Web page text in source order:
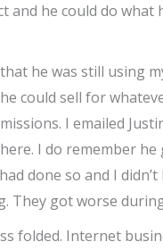
he could do
he was still using
could sell for
I emailed
I do remember
done so and I
got worse
folded. Internet